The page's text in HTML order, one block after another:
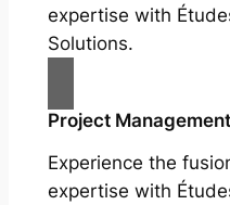
expertise with
Solutions.
Project Management
Experience the
expertise with